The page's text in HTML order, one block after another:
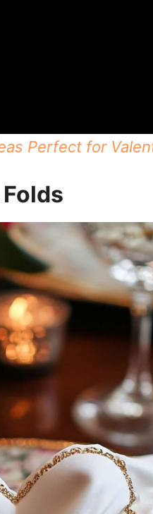
Perfect for